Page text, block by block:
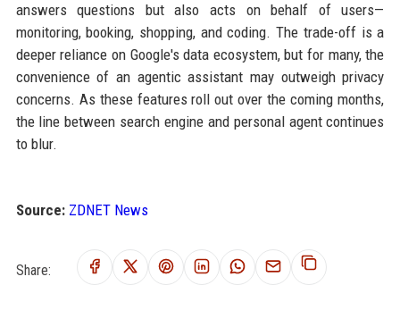
answers questions but also acts on behalf of users—
monitoring, booking, shopping, and coding. The trade-off is a
deeper reliance on Google's data ecosystem, but for many, the
convenience of an agentic assistant may outweigh privacy
concerns. As these features roll out over the coming months,
the line between search engine and personal agent continues
to blur.
Source: ZDNET News
Share: